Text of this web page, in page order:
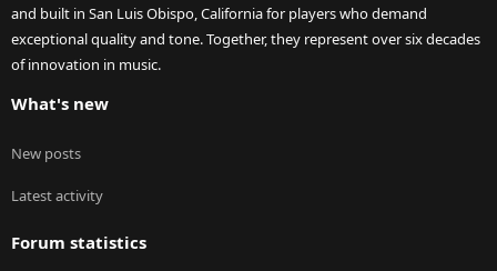
and built in San Luis Obispo, California for players who demand
exceptional quality and tone. Together, they represent over six decades
of innovation in music.
What's new
New posts
Latest activity
Forum statistics